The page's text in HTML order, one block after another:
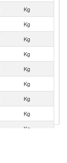
Kg
Kg
Kg
Kg
Kg
Kg
Kg
Kg
Kg